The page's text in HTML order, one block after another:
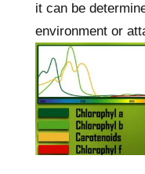
it can be
environment or